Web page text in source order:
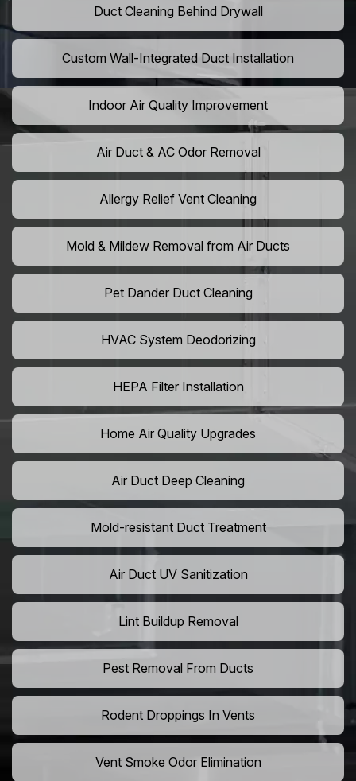
Duct Cleaning Behind Drywall
Custom Wall-Integrated Duct Installation
Indoor Air Quality Improvement
Air Duct & AC Odor Removal
Allergy Relief Vent Cleaning
Mold & Mildew Removal from Air Ducts
Pet Dander Duct Cleaning
HVAC System Deodorizing
HEPA Filter Installation
Home Air Quality Upgrades
Air Duct Deep Cleaning
Mold-resistant Duct Treatment
Air Duct UV Sanitization
Lint Buildup Removal
Pest Removal From Ducts
Rodent Droppings In Vents
Vent Smoke Odor Elimination